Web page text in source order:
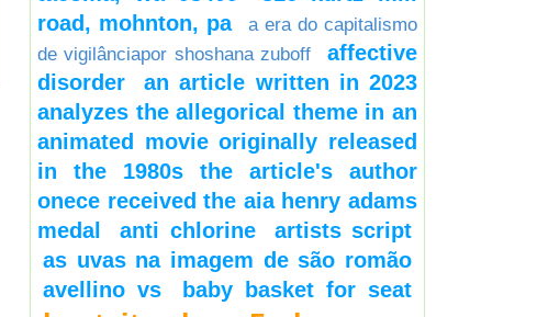
road, mohnton, pa
a era do capitalismo
de vigilânciapor shoshana zuboff
affective
disorder
an article written in 2023
analyzes the allegorical theme in an
animated movie originally released
in the 1980s the article's author
onece received the aia henry adams
medal
anti chlorine
artists script
as uvas na imagem de são romão
avellino vs
baby basket for seat